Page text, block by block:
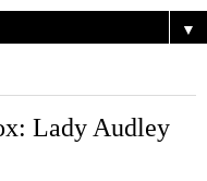
▼
Lady Audley